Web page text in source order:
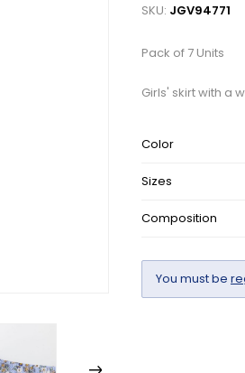
SKU: JGV94771
Pack of 7 Units
Girls' skirt with a
Color
Sizes
Composition
You must be